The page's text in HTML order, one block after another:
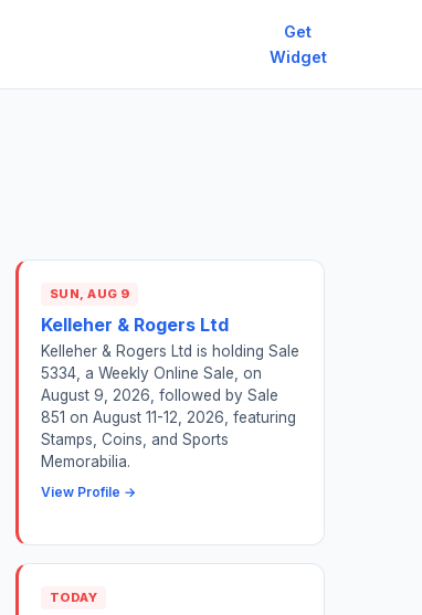
Get
Widget
SUN, AUG 9
Kelleher & Rogers Ltd
Kelleher & Rogers Ltd is holding Sale
5334, a Weekly Online Sale, on
August 9, 2026, followed by Sale
851 on August 11-12, 2026, featuring
Stamps, Coins, and Sports
Memorabilia.
View Profile →
TODAY